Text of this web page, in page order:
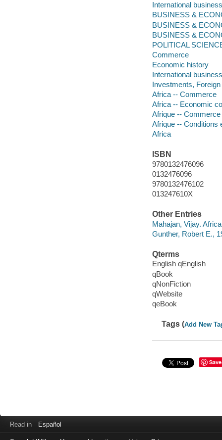
International
BUSINESS &
BUSINESS &
BUSINESS &
POLITICAL
Commerce
Economic history
International
Investments, Foreign
Africa -- Commerce
Africa -- Economic
Afrique -- Commerce
Afrique -- Conditions
Africa
ISBN
9780132476096
0132476096
9780132476102
013247610X
Other Entries
Mahajan, Vijay.
Gunther, Robert E.,
Qterms
English qEnglish
qBook
qNonFiction
qWebsite
qeBook
Tags (Add New
Save
Read in Español